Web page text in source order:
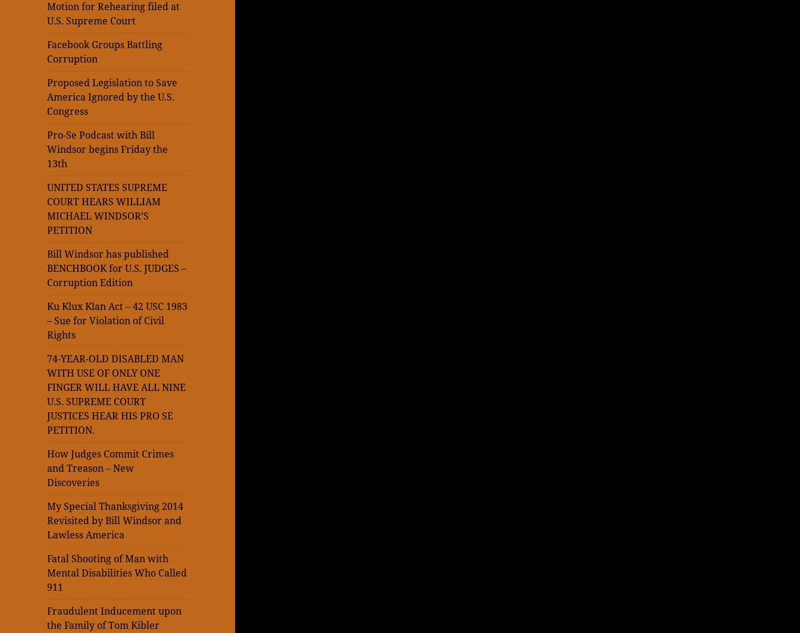
Motion for Rehearing filed at
U.S. Supreme Court
Facebook Groups Battling
Corruption
Proposed Legislation to Save
America Ignored by the U.S.
Congress
Pro-Se Podcast with Bill
Windsor begins Friday the
13th
UNITED STATES SUPREME
COURT HEARS WILLIAM
MICHAEL WINDSOR’S
PETITION
Bill Windsor has published
BENCHBOOK for U.S. JUDGES –
Corruption Edition
Ku Klux Klan Act – 42 USC 1983
– Sue for Violation of Civil
Rights
74-YEAR-OLD DISABLED MAN
WITH USE OF ONLY ONE
FINGER WILL HAVE ALL NINE
U.S. SUPREME COURT
JUSTICES HEAR HIS PRO SE
PETITION.
How Judges Commit Crimes
and Treason – New
Discoveries
My Special Thanksgiving 2014
Revisited by Bill Windsor and
Lawless America
Fatal Shooting of Man with
Mental Disabilities Who Called
911
Fraudulent Inducement upon
the Family of Tom Kibler